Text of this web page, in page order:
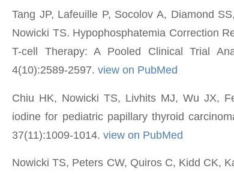
Tang JP, Lafeuille P, Socolov A, Diamond
Nowicki TS. Hypophosphatemia Correction
T-cell Therapy: A Pooled Clinical Trial
4(10):2589-2597. view on PubMed
Chiu HK, Nowicki TS, Livhits MJ, Wu JX,
iodine for pediatric papillary thyroid
37(11):1009-1014. view on PubMed
Nowicki TS, Peters CW, Quiros C, Kidd CK,